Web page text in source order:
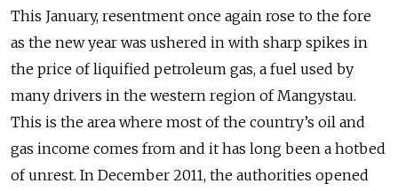
This January, resentment once again rose to the fore
as the new year was ushered in with sharp spikes in
the price of liquified petroleum gas, a fuel used by
many drivers in the western region of Mangystau.
This is the area where most of the country’s oil and
gas income comes from and it has long been a hotbed
of unrest. In December 2011, the authorities opened